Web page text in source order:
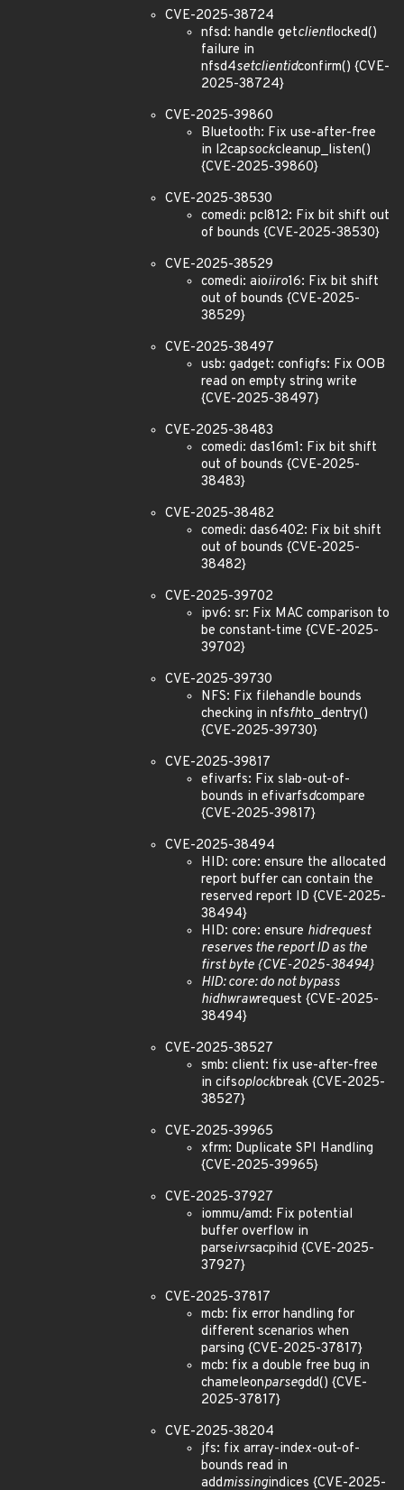
CVE-2025-38724
nfsd: handle getclientlocked()
failure in
nfsd4setclientidconfirm() {CVE-
2025-38724}
CVE-2025-39860
Bluetooth: Fix use-after-free
in l2capsockcleanup_listen()
{CVE-2025-39860}
CVE-2025-38530
comedi: pcl812: Fix bit shift out
of bounds {CVE-2025-38530}
CVE-2025-38529
comedi: aioiiro16: Fix bit shift
out of bounds {CVE-2025-
38529}
CVE-2025-38497
usb: gadget: configfs: Fix OOB
read on empty string write
{CVE-2025-38497}
CVE-2025-38483
comedi: das16m1: Fix bit shift
out of bounds {CVE-2025-
38483}
CVE-2025-38482
comedi: das6402: Fix bit shift
out of bounds {CVE-2025-
38482}
CVE-2025-39702
ipv6: sr: Fix MAC comparison to
be constant-time {CVE-2025-
39702}
CVE-2025-39730
NFS: Fix filehandle bounds
checking in nfsfhto_dentry()
{CVE-2025-39730}
CVE-2025-39817
efivarfs: Fix slab-out-of-
bounds in efivarfsdcompare
{CVE-2025-39817}
CVE-2025-38494
HID: core: ensure the allocated
report buffer can contain the
reserved report ID {CVE-2025-
38494}
HID: core: ensure hidrequest
reserves the report ID as the
first byte {CVE-2025-38494}
HID: core: do not bypass
hidhwrawrequest {CVE-2025-
38494}
CVE-2025-38527
smb: client: fix use-after-free
in cifsoplockbreak {CVE-2025-
38527}
CVE-2025-39965
xfrm: Duplicate SPI Handling
{CVE-2025-39965}
CVE-2025-37927
iommu/amd: Fix potential
buffer overflow in
parseivrsacpihid {CVE-2025-
37927}
CVE-2025-37817
mcb: fix error handling for
different scenarios when
parsing {CVE-2025-37817}
mcb: fix a double free bug in
chameleonparsegdd() {CVE-
2025-37817}
CVE-2025-38204
jfs: fix array-index-out-of-
bounds read in
addmissingindices {CVE-2025-